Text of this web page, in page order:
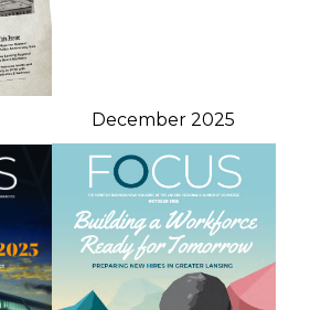
December 2025